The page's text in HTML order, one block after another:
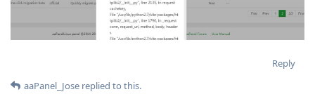
Reply
aaPanel_Jose replied to this.